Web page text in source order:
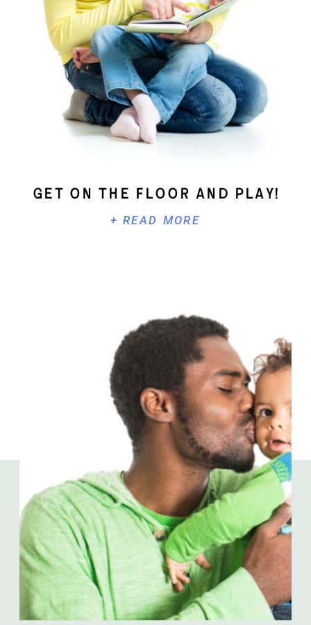
+ READ MORE
Get On The Floor And Play!